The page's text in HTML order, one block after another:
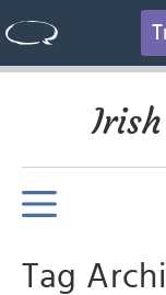
Irish
Tag